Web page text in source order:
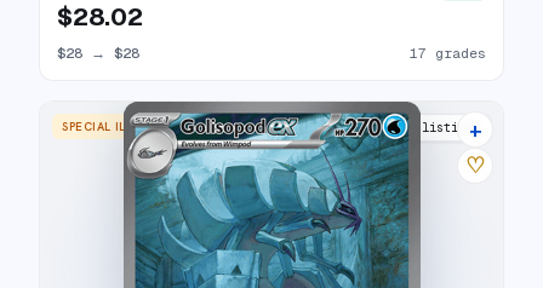
$28.02
$28 → $28 17 grades
SPECIAL ILLUSTRATION RARE 21 listings
+
♡